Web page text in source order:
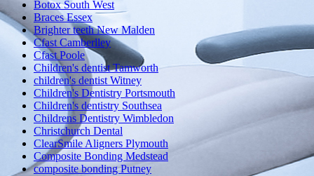
Botox South West
Braces Essex
Brighter teeth New Malden
Cfast Camberlley
Cfast Poole
Children's dentist Tamworth
children's dentist Witney
Children's Dentistry Portsmouth
Children's dentistry Southsea
Childrens Dentistry Wimbledon
Christchurch Dental
ClearSmile Aligners Plymouth
Composite Bonding Medstead
composite bonding Putney